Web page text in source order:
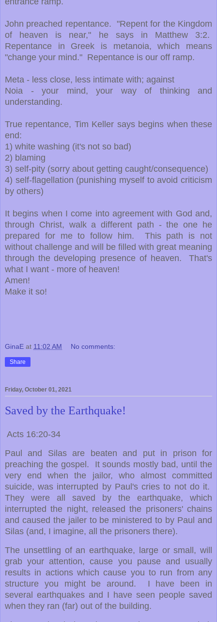
John preached repentance. "Repent for the Kingdom
of heaven is near," he says in Matthew 3:2.
Repentance in Greek is metanoia, which means
"change your mind." Repentance is our off ramp.
Meta - less close, less intimate with; against
Noia - your mind, your way of thinking and
understanding.
True repentance, Tim Keller says begins when these
end:
1) white washing (it's not so bad)
2) blaming
3) self-pity (sorry about getting caught/consequence)
4) self-flagellation (punishing myself to avoid criticism
by others)
It begins when I come into agreement with God and,
through Christ, walk a different path - the one he
prepared for me to follow him. This path is not
without challenge and will be filled with great meaning
through the developing presence of heaven. That's
what I want - more of heaven!
Amen!
Make it so!
GinaE at 11:02 AM No comments:
Share
Friday, October 01, 2021
Saved by the Earthquake!
Acts 16:20-34
Paul and Silas are beaten and put in prison for
preaching the gospel. It sounds mostly bad, until the
very end when the jailor, who almost committed
suicide, was interrupted by Paul's cries to not do it.
They were all saved by the earthquake, which
interrupted the night, released the prisoners' chains
and caused the jailer to be ministered to by Paul and
Silas (and, I imagine, all the prisoners there).
The unsettling of an earthquake, large or small, will
grab your attention, cause you pause and usually
results in actions which cause you to run from any
structure you might be around. I have been in
several earthquakes and I have seen people saved
when they ran (far) out of the building.